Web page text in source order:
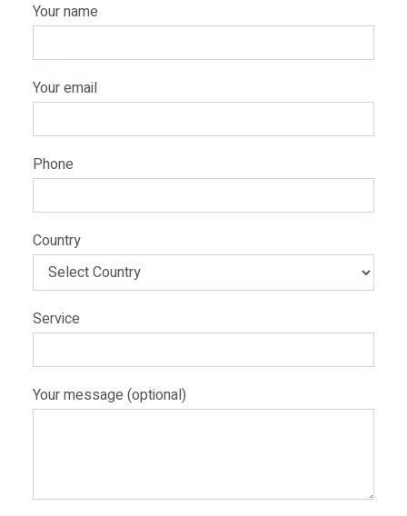
Your name
Your email
Phone
Country
Service
Your message (optional)